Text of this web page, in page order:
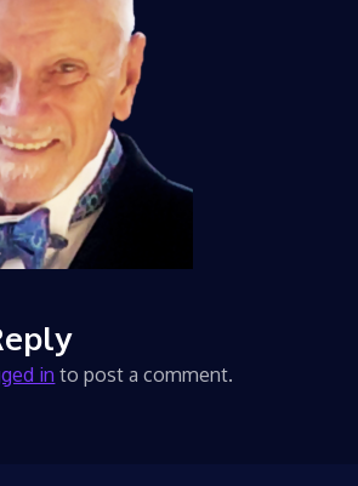
in to post a comment.